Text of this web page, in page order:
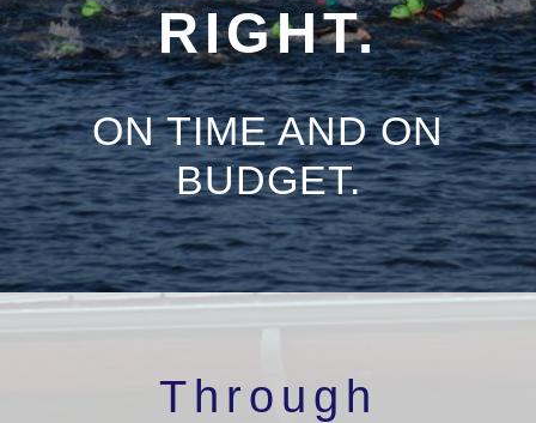
ON TIME AND ON
BUDGET.
RIGHT.
Through